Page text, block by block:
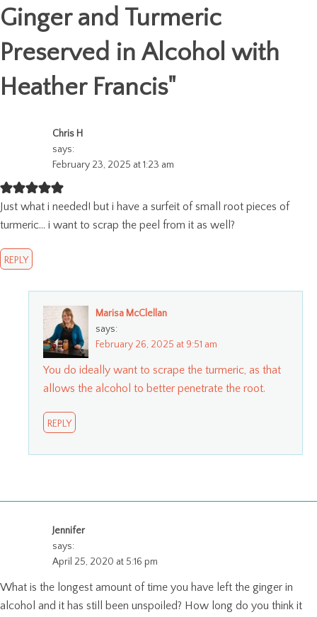
Ginger and Turmeric
Preserved in Alcohol with
Heather Francis"
Chris H
says:
February 23, 2025 at 1:23 am
Just what i needed! but i have a surfeit of small root pieces of
turmeric… i want to scrap the peel from it as well?
REPLY
Marisa McClellan
says:
February 26, 2025 at 9:51 am
You do ideally want to scrape the turmeric, as that
allows the alcohol to better penetrate the root.
REPLY
Jennifer
says:
April 25, 2020 at 5:16 pm
What is the longest amount of time you have left the ginger in
alcohol and it has still been unspoiled? How long do you think it